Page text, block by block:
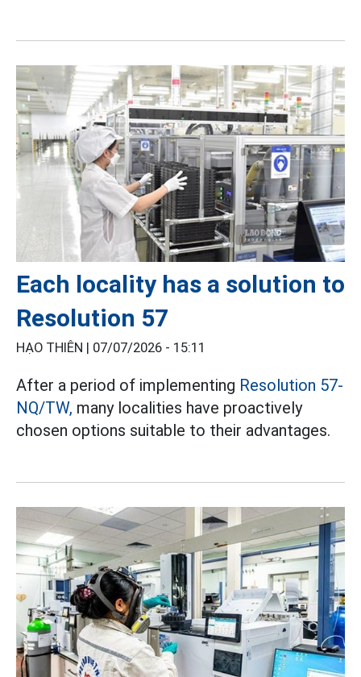
Each locality has a solution to
Resolution 57
HẠO THIÊN | 07/07/2026 - 15:11
After a period of implementing Resolution 57-
NQ/TW, many localities have proactively
chosen options suitable to their advantages.